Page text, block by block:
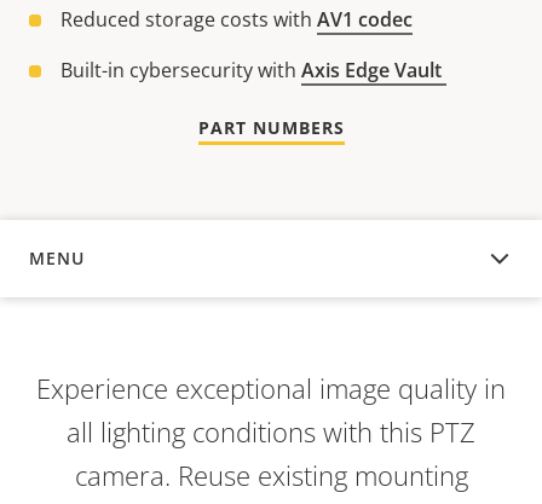
Reduced storage costs with AV1 codec
Built-in cybersecurity with Axis Edge Vault
PART NUMBERS
MENU
OVERVIEW
Experience exceptional image quality in
all lighting conditions with this PTZ
camera. Reuse existing mounting